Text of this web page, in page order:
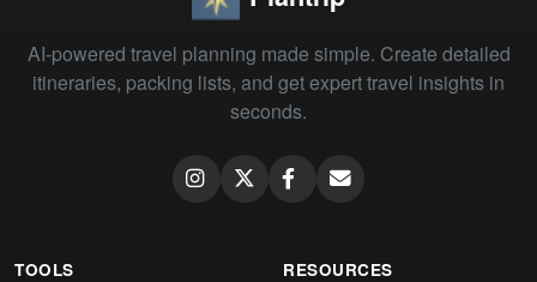
AI-powered travel planning made simple. Create detailed
itineraries, packing lists, and get expert travel insights in
seconds.
TOOLS RESOURCES